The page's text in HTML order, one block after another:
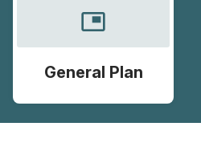
picture_in_picture
General Plan